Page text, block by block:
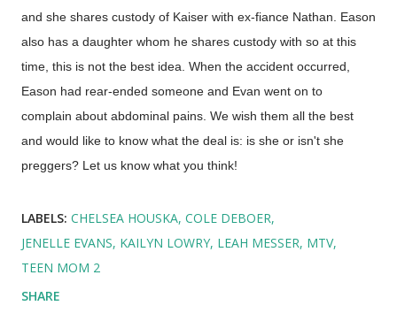
and she shares custody of Kaiser with ex-fiance Nathan. Eason
also has a daughter whom he shares custody with so at this
time, this is not the best idea. When the accident occurred,
Eason had rear-ended someone and Evan went on to
complain about abdominal pains. We wish them all the best
and would like to know what the deal is: is she or isn't she
preggers? Let us know what you think!
LABELS: CHELSEA HOUSKA COLE DEBOER
JENELLE EVANS KAILYN LOWRY LEAH MESSER MTV
TEEN MOM 2
SHARE